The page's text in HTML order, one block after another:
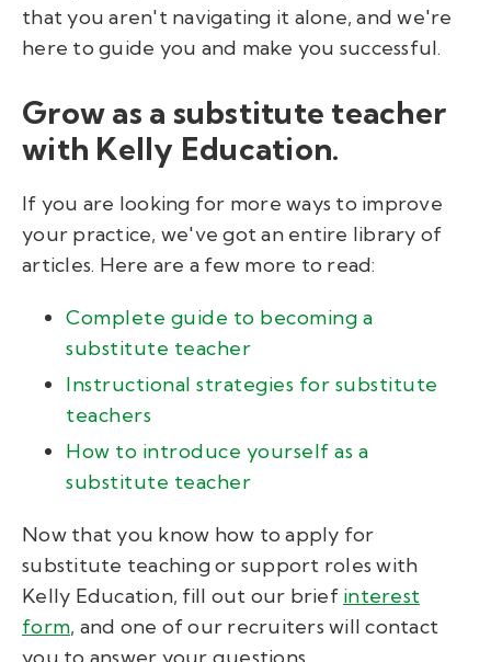
that you aren't navigating it alone, and we're
here to guide you and make you successful.
Grow as a substitute teacher
with Kelly Education.
If you are looking for more ways to improve
your practice, we've got an entire library of
articles. Here are a few more to read:
Complete guide to becoming a
substitute teacher
Instructional strategies for substitute
teachers
How to introduce yourself as a
substitute teacher
Now that you know how to apply for
substitute teaching or support roles with
Kelly Education, fill out our brief interest
form, and one of our recruiters will contact
you to answer your questions.